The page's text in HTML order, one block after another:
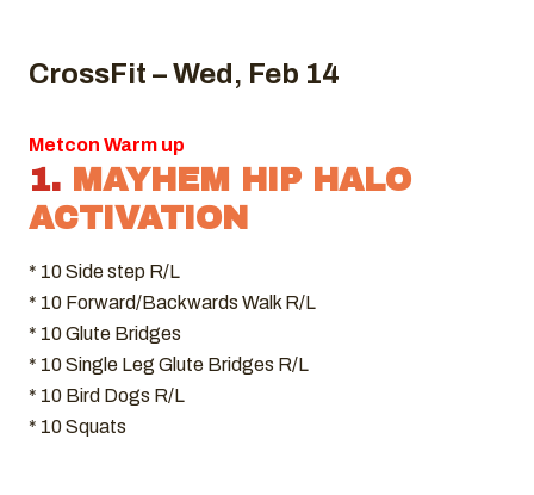
CrossFit – Wed, Feb 14
Metcon Warm up
1. MAYHEM HIP HALO
ACTIVATION
* 10 Side step R/L
* 10 Forward/Backwards Walk R/L
* 10 Glute Bridges
* 10 Single Leg Glute Bridges R/L
* 10 Bird Dogs R/L
* 10 Squats